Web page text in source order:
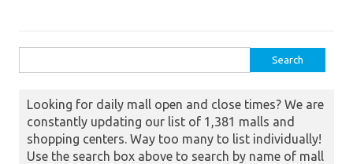
Looking for daily mall open and close times? We are
constantly updating our list of 1,381 malls and
shopping centers. Way too many to list individually!
Use the search box above to search by name of mall